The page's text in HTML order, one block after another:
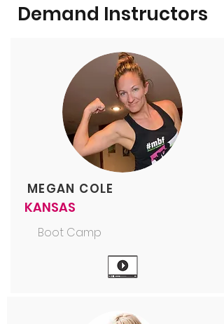
Demand Instructors
MEGAN COLE
KANSAS
Boot Camp